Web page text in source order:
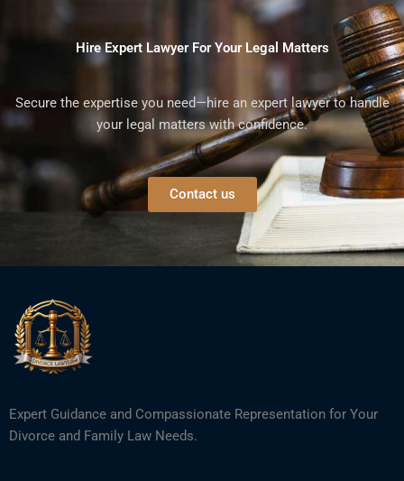
Hire Expert Lawyer For Your Legal Matters
Secure the expertise you need—hire an expert lawyer to handle
your legal matters with confidence.
Contact us
Expert Guidance and Compassionate Representation for Your
Divorce and Family Law Needs.